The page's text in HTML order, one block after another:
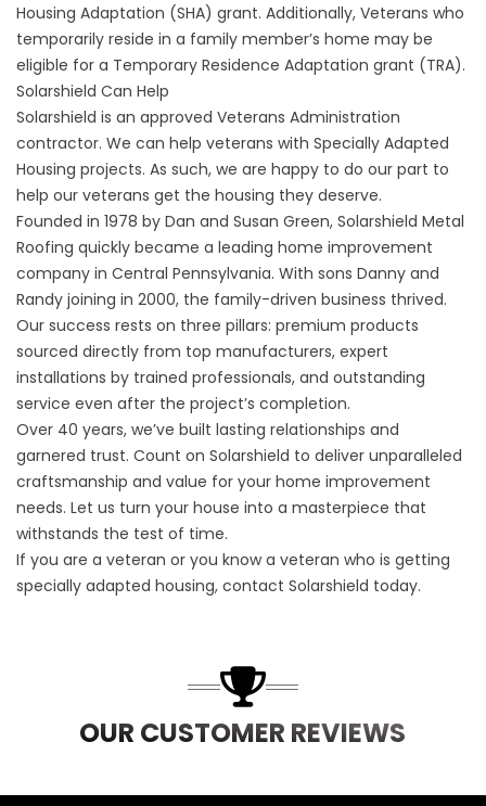
Housing Adaptation (SHA) grant. Additionally, Veterans who
temporarily reside in a family member’s home may be
eligible for a Temporary Residence Adaptation grant (TRA).
Solarshield Can Help
Solarshield is an approved Veterans Administration
contractor. We can help veterans with Specially Adapted
Housing projects. As such, we are happy to do our part to
help our veterans get the housing they deserve.
Founded in 1978 by Dan and Susan Green, Solarshield Metal
Roofing quickly became a leading home improvement
company in Central Pennsylvania. With sons Danny and
Randy joining in 2000, the family-driven business thrived.
Our success rests on three pillars: premium products
sourced directly from top manufacturers, expert
installations by trained professionals, and outstanding
service even after the project’s completion.
Over 40 years, we’ve built lasting relationships and
garnered trust. Count on Solarshield to deliver unparalleled
craftsmanship and value for your home improvement
needs. Let us turn your house into a masterpiece that
withstands the test of time.
If you are a veteran or you know a veteran who is getting
specially adapted housing, contact Solarshield today.
OUR CUSTOMER REVIEWS